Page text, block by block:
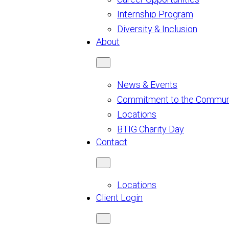
Internship Program
Diversity & Inclusion
About
News & Events
Commitment to the
Locations
BTIG Charity Day
Contact
Locations
Client Login